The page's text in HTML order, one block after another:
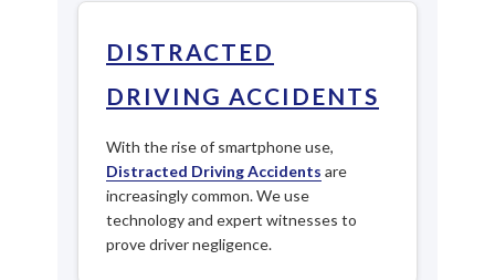
DISTRACTED
DRIVING ACCIDENTS
With the rise of smartphone use,
Distracted Driving Accidents are
increasingly common. We use
technology and expert witnesses to
prove driver negligence.